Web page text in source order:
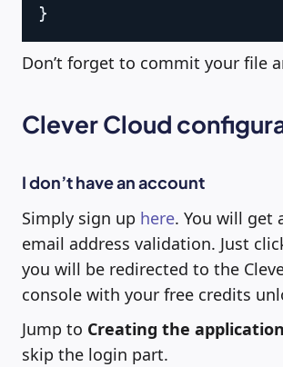
}
Don’t forget to commit your file
Clever Cloud
I don’t have an account
Simply sign up here. You will get
email address validation. Just
you will be redirected to the
console with your free credits
Jump to Creating the application
skip the login part.